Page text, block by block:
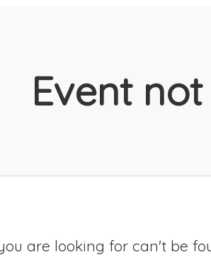
Event
are looking for can't be